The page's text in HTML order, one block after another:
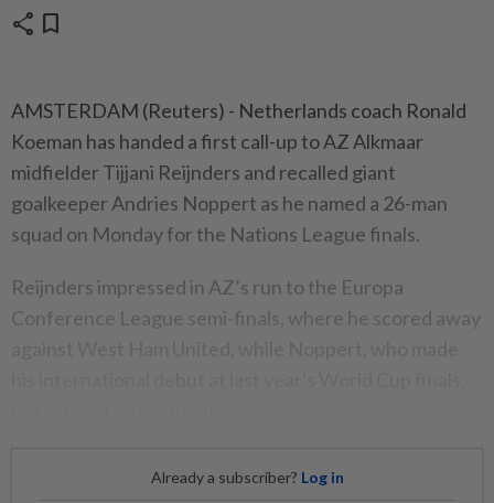
share bookmark
AMSTERDAM (Reuters) - Netherlands coach Ronald
Koeman has handed a first call-up to AZ Alkmaar
midfielder Tijjani Reijnders and recalled giant
goalkeeper Andries Noppert as he named a 26-man
squad on Monday for the Nations League finals.
Reijnders impressed in AZ’s run to the Europa
Conference League semi-finals, where he scored away
Already a subscriber? Log in